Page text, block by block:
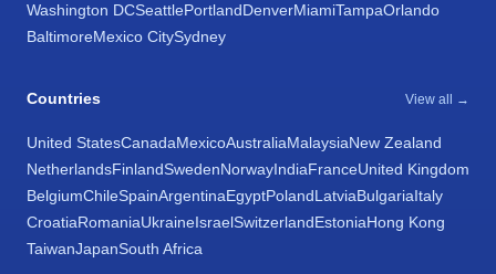
Washington DCSeattlePortlandDenverMiamiTampaOrlando
BaltimoreMexico CitySydney
Countries View all →
United StatesCanadaMexicoAustraliaMalaysiaNew Zealand
NetherlandsFinlandSwedenNorwayIndiaFranceUnited Kingdom
BelgiumChileSpainArgentinaEgyptPolandLatviaBulgariaItaly
CroatiaRomaniaUkraineIsraelSwitzerlandEstoniaHong Kong
TaiwanJapanSouth Africa